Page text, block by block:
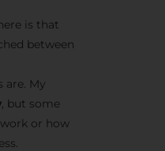
Stay
F/262
behind-the-scenes
is that
between
are. My
, but some
or how